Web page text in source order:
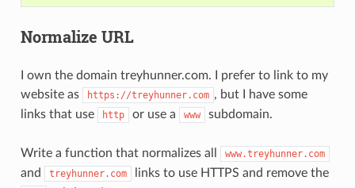
Normalize URL
I own the domain treyhunner.com. I prefer to link to my
website as
https://treyhunner.com , but I have some
links that use
http or use a www subdomain.
Write a function that normalizes all www.treyhunner.com
and treyhunner.com links to use HTTPS and remove the